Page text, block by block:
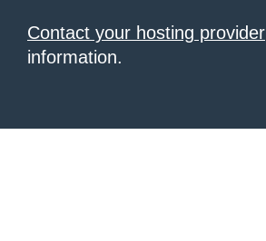
Contact your hosting provider
information.